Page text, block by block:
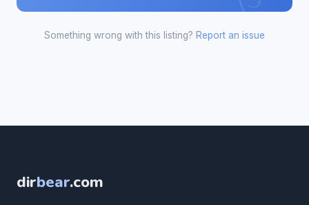
Something wrong with this listing? Report an issue
dirbear.com